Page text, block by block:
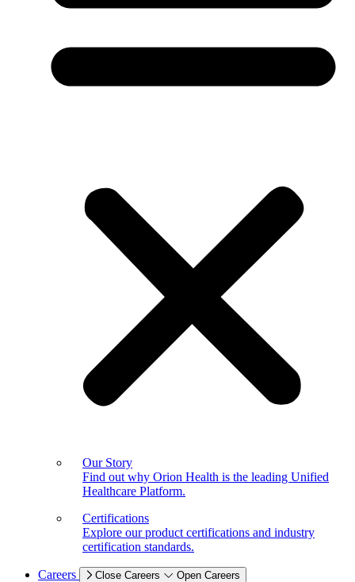
Our Story
Find out why Orion Health is the leading Unified
Healthcare Platform.
Certifications
Explore our product certifications and industry
certification standards.
Careers Close Careers Open Careers